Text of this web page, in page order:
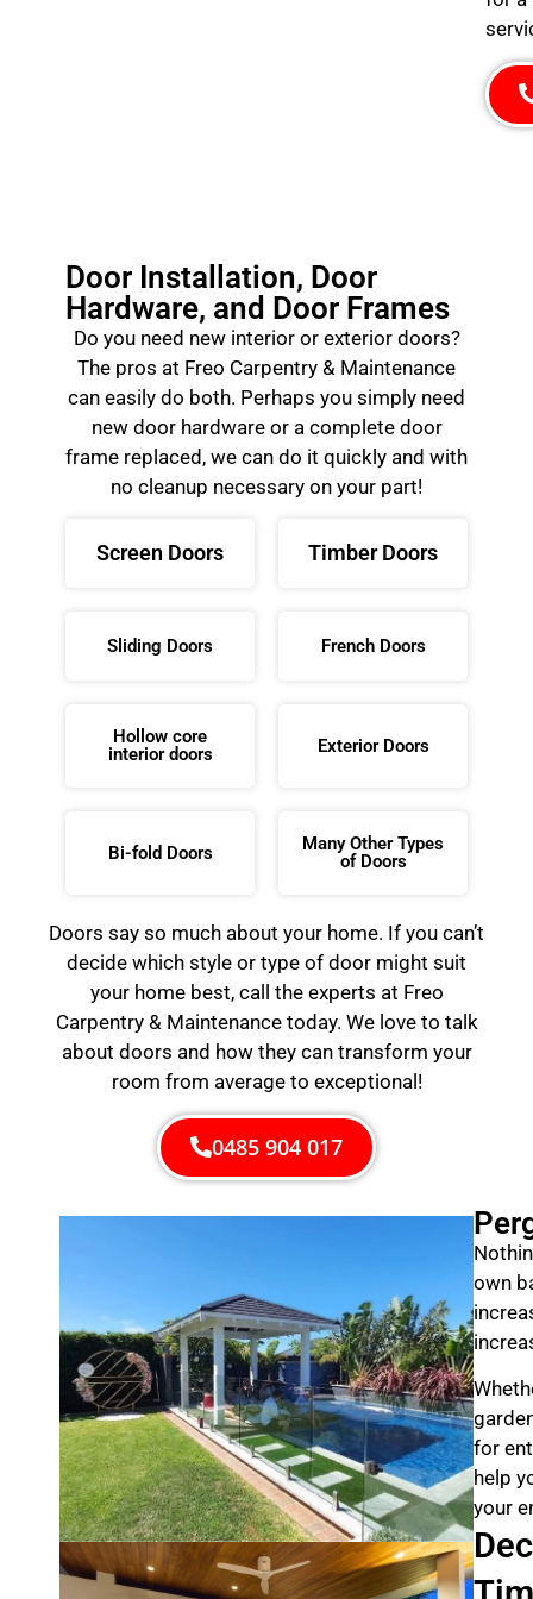
Door Installation, Door
Hardware, and Door Frames
Do you need new interior or exterior doors?
The pros at Freo Carpentry & Maintenance
can easily do both. Perhaps you simply need
new door hardware or a complete door
frame replaced, we can do it quickly and with
no cleanup necessary on your part!
Screen Doors Timber Doors
Sliding Doors French Doors
Hollow core
interior doors
Exterior Doors
Bi-fold Doors
Many Other Types
of Doors
Doors say so much about your home. If you can’t
decide which style or type of door might suit
your home best, call the experts at Freo
Carpentry & Maintenance today. We love to talk
about doors and how they can transform your
room from average to exceptional!
0485 904 017
own
for
help
your